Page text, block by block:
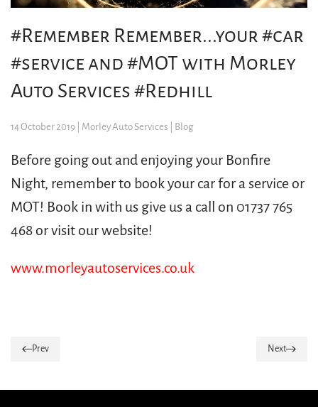
#Remember Remember...your #car
#service and #MOT with Morley
Auto Services #Redhill
14 October 2019 | Morley Auto Services | Blog
Before going out and enjoying your Bonfire
Night, remember to book your car for a service or
MOT! Book in with us give us a call on 01737 765
468 or visit our website!
www.morleyautoservices.co.uk
Prev Next